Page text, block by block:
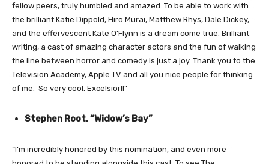
fellow peers, truly humbled and amazed. To be able to work with
the brilliant Katie Dippold, Hiro Murai, Matthew Rhys, Dale Dickey,
and the effervescent Kate O’Flynn is a dream come true. Brilliant
writing, a cast of amazing character actors and the fun of walking
the line between horror and comedy is just a joy. Thank you to the
Television Academy, Apple TV and all you nice people for thinking
of me. So very cool. Excelsior!!”
Stephen Root, “Widow’s Bay”
“I’m incredibly honored by this nomination, and even more